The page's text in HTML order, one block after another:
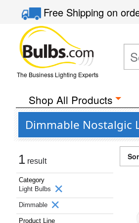
Free Shippingon
The Business Lighting Experts
Shop All Products
Dimmable Nostalgic
1 result
Category
Light Bulbs
Dimmable
Product Line